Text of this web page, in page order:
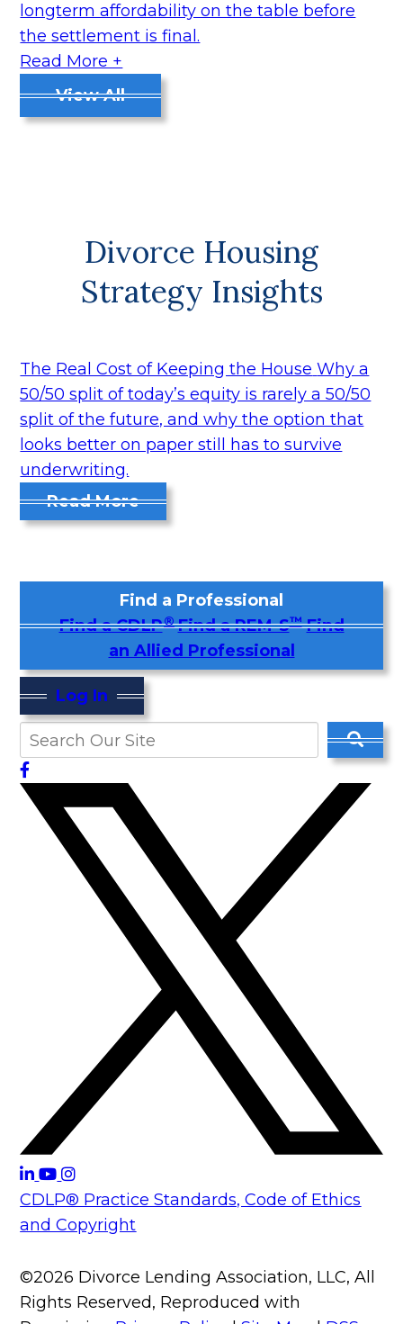
longterm affordability on the table before
the settlement is final.
Read More +
View All
Divorce Housing
Strategy Insights
The Real Cost of Keeping the House Why a
50/50 split of today’s equity is rarely a 50/50
split of the future, and why the option that
looks better on paper still has to survive
underwriting.
Read More
Find a Professional
Find a CDLP® Find a REM-S™ Find
an Allied Professional
Log In
CDLP® Practice Standards, Code of Ethics
and Copyright
©2026 Divorce Lending Association, LLC, All
Rights Reserved, Reproduced with